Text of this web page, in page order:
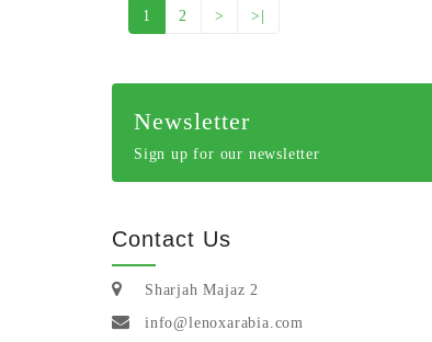
1 2 > >|
Newsletter
Sign up for our newsletter
Contact Us
Sharjah Majaz 2
info@lenoxarabia.com